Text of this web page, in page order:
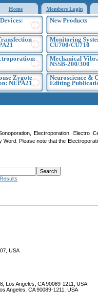
Home Members Login
Zygote
NEPA21
New Products
Monitoring
CU700/CU710
Mechanical
NSSB-200/300
Neuroscience &
Editing
Electroporation, Electro
Please note that the
USA
Los Angeles, CA 90089-1211, USA
Angeles, CA 90089-1211, USA